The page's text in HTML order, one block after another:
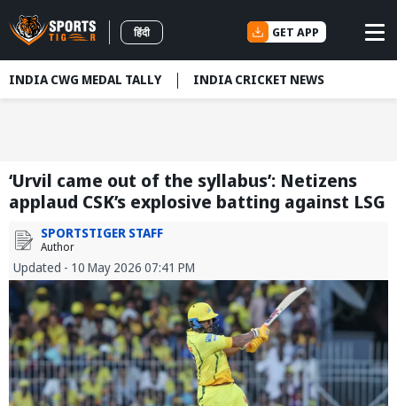
हिंदी GET APP
INDIA CWG MEDAL TALLY INDIA CRICKET NEWS
‘Urvil came out of the syllabus’: Netizens
applaud CSK’s explosive batting against LSG
SPORTSTIGER STAFF
Author
Updated - 10 May 2026 07:41 PM